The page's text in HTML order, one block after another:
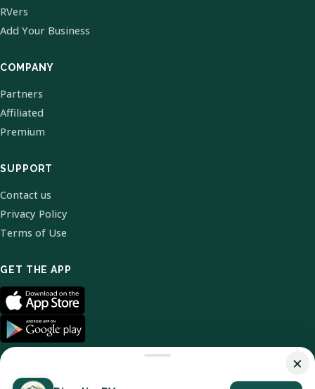
RVers
Add Your Business
COMPANY
Partners
Affiliated
Premium
SUPPORT
Contact us
Privacy Policy
Terms of Use
GET THE APP
×